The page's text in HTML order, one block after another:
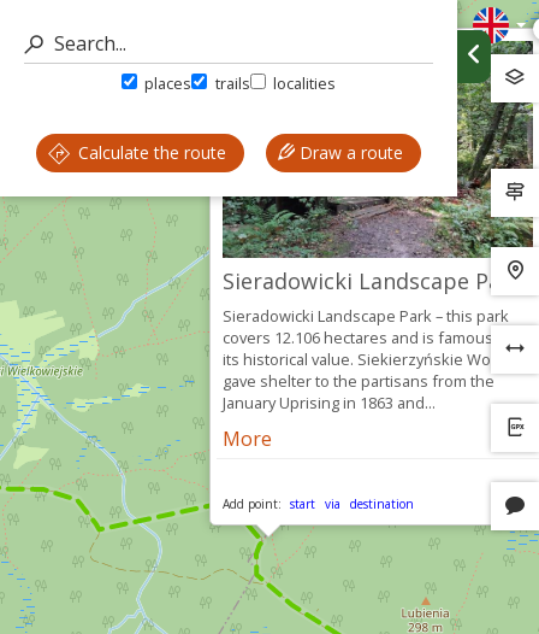
places trails localities
Calculate the route Draw a route
Sieradowicki Landscape Park
Sieradowicki Landscape Park – this park
covers 12.106 hectares and is famous for
its historical value. Siekierzyńskie Woods
gave shelter to the partisans from the
January Uprising in 1863 and...
More
Add point: start via destination